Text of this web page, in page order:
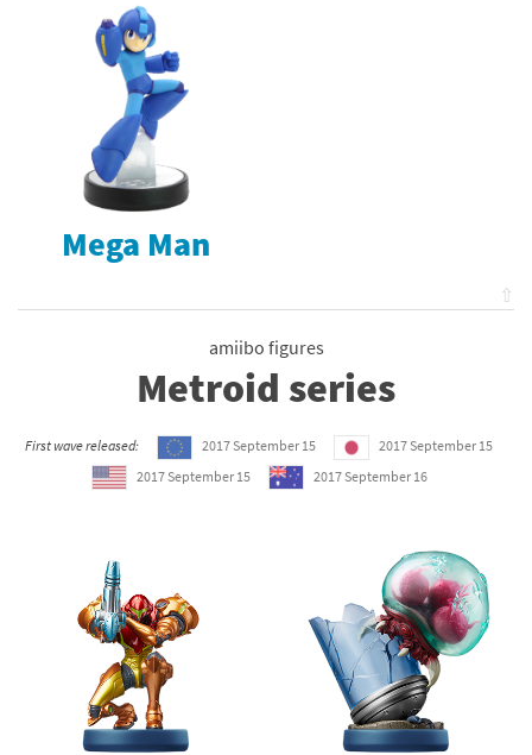
Mega Man
⇧
amiibo figures
Metroid series
First wave released: 2017 September 15
2017 September 15
2017 September 15
2017 September 16